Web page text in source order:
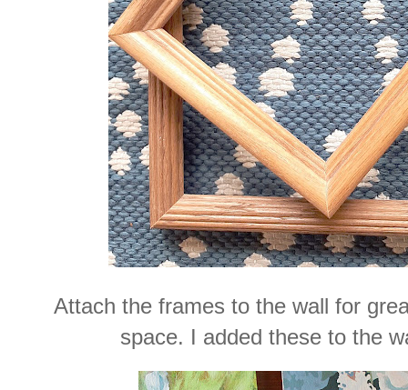
Attach the frames to the wall for
space. I added these to the